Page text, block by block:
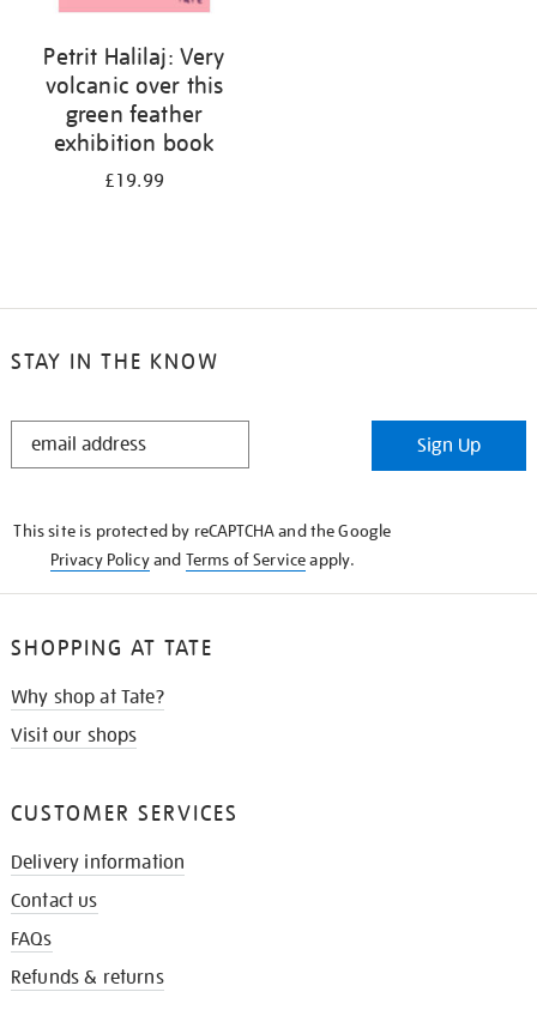
Petrit Halilaj: Very
volcanic over this
green feather
exhibition book
£19.99
STAY IN THE KNOW
STAY
Sign Up
This site is protected by reCAPTCHA and the Google
Privacy Policyand Terms of Serviceapply.
SHOPPING AT TATE
Why shop at Tate?
Visit our shops
CUSTOMER SERVICES
Delivery information
Contact us
FAQs
Refunds & returns